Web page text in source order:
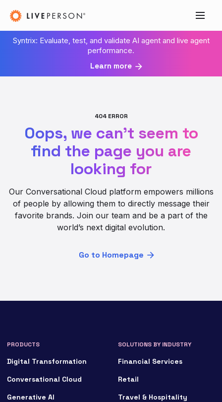
Syntrix: Evaluate, test, and validate AI agent and live agent
performance.
Learn more
404 ERROR
Oops, we can’t seem to
find the page you are
looking for
Our Conversational Cloud platform empowers millions
of people by allowing them to directly message their
favorite brands. Join our team and be a part of the
world’s next digital evolution.
Go to Homepage
PRODUCTS
Digital Transformation
Conversational Cloud
Generative AI
SOLUTIONS BY INDUSTRY
Financial Services
Retail
Travel & Hospitality